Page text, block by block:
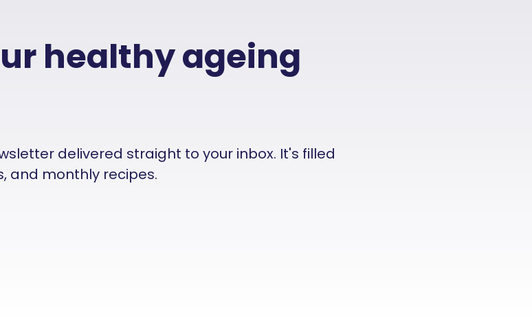
healthy ageing
delivered straight to your inbox. It's filled
and monthly recipes.